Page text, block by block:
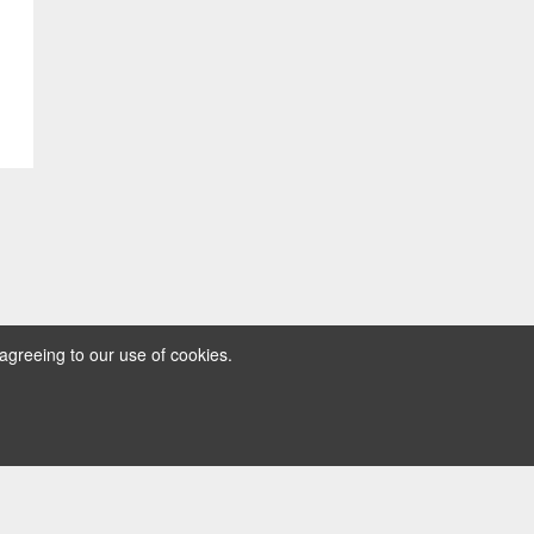
to our use of cookies.